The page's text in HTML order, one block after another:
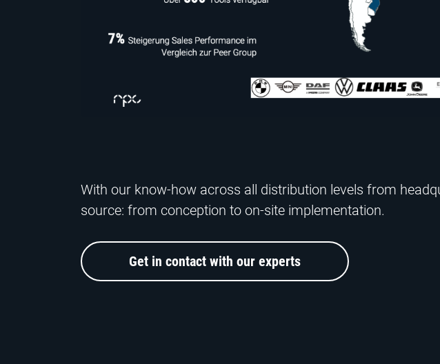
With our know-how across all distribution levels from
source: from conception to on-site implementation.
Get in contact with our experts